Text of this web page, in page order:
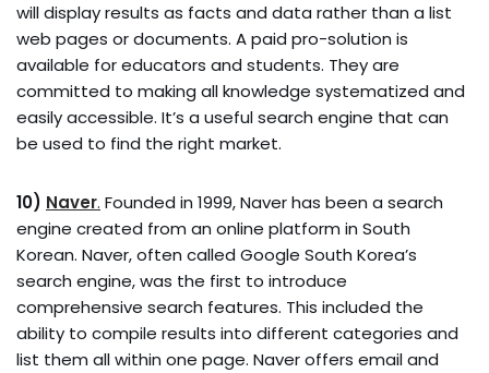
will display results as facts and data rather than a list
web pages or documents. A paid pro-solution is
available for educators and students. They are
committed to making all knowledge systematized and
easily accessible. It’s a useful search engine that can
be used to find the right market.
10) Naver. Founded in 1999, Naver has been a search
engine created from an online platform in South
Korean. Naver, often called Google South Korea’s
search engine, was the first to introduce
comprehensive search features. This included the
ability to compile results into different categories and
list them all within one page. Naver offers email and